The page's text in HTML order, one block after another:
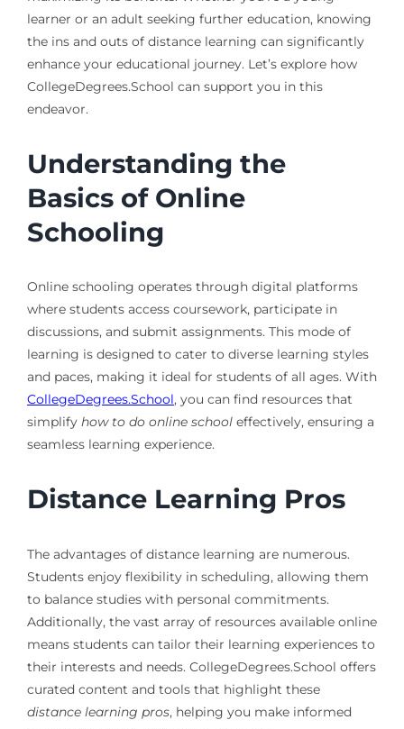
learner or an adult seeking further education, knowing
the ins and outs of distance learning can significantly
enhance your educational journey. Let’s explore how
CollegeDegrees.School can support you in this
endeavor.
Understanding the
Basics of Online
Schooling
Online schooling operates through digital platforms
where students access coursework, participate in
discussions, and submit assignments. This mode of
learning is designed to cater to diverse learning styles
and paces, making it ideal for students of all ages. With
CollegeDegrees.School, you can find resources that
simplify how to do online schooleffectively, ensuring a
seamless learning experience.
Distance Learning Pros
The advantages of distance learning are numerous.
Students enjoy flexibility in scheduling, allowing them
to balance studies with personal commitments.
Additionally, the vast array of resources available online
means students can tailor their learning experiences to
their interests and needs. CollegeDegrees.School offers
curated content and tools that highlight these
distance learning pros, helping you make informed